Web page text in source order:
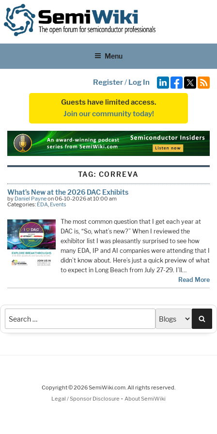
Menu
Register/ Log In
Guests have limited access.
Join our community today!
TAG: CORREVA
What’s New at the 2026 DAC Exhibits
by Daniel Payneon 06-10-2026 at 10:00 am
Categories: EDA, Events
The most common question that I get each year at
DAC is, “So, what’s new?” When I reviewed the
exhibitor list I was pleasantly surprised to see how
many EDA, IP and AI companies were attending that I
didn’t know about. Here’s just a quick preview of what
to expect in Long Beach from July 27-29. I’ll…
Read More
Copyright © 2026 SemiWiki.com. All rights reserved.
Legal / Sponsor Disclosure - About SemiWiki